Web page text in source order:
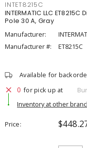
INTET8215C
INTERMATIC LLC
Pole 30 A, Gray
Manufacturer:
Manufacturer #:
ET8215C
Available for
0 for pick up at
Inventory at other
Price